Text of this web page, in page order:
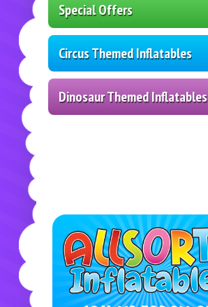
Special Offers
Circus Themed Inflatables
Dinosaur Themed Inflatables